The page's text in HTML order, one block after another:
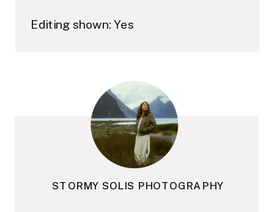
Editing shown: Yes
STORMY SOLIS PHOTOGRAPHY